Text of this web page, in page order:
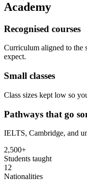
Academy
Recognised courses
Curriculum aligned to the
expect.
Small classes
Class sizes kept low so
Pathways that go
IELTS, Cambridge, and
2,500+
Students taught
12
Nationalities